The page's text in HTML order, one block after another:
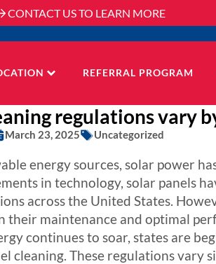
CONTACT US TO LEARN MORE
REFERRAL PROGRAM
regulations vary
March 23, 2025 Uncategorized
energy sources, solar power
in technology, solar panels
across the United States.
their maintenance and optimal
continues to soar, states are
cleaning. These regulations vary